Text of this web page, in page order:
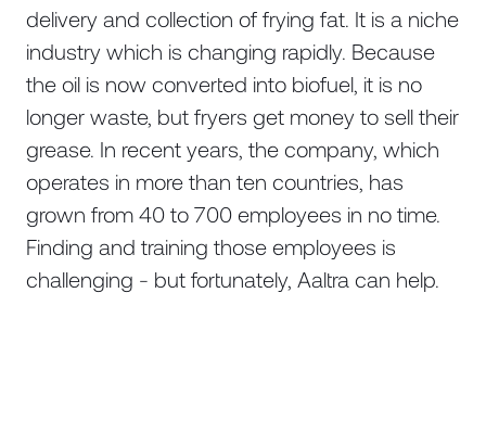
delivery and collection of frying fat. It is a niche
industry which is changing rapidly. Because
the oil is now converted into biofuel, it is no
longer waste, but fryers get money to sell their
grease. In recent years, the company, which
operates in more than ten countries, has
grown from 40 to 700 employees in no time.
Finding and training those employees is
challenging - but fortunately, Aaltra can help.